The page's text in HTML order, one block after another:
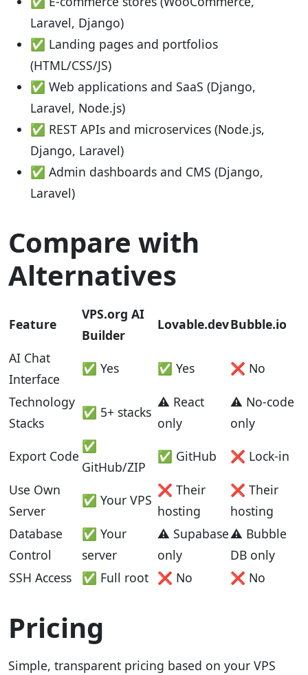
Laravel, Django)
✅ Landing pages and portfolios
(HTML/CSS/JS)
✅ Web applications and SaaS (Django,
Laravel, Node.js)
✅ REST APIs and microservices (Node.js,
Django, Laravel)
✅ Admin dashboards and CMS (Django,
Laravel)
Compare with
Alternatives
Feature
VPS.org AI
Builder
Lovable.devBubble.io
AI Chat
Interface
✅ Yes ✅ Yes ❌ No
Technology
Stacks
✅ 5+ stacks
⚠️ React
only
⚠️ No-code
only
Export Code
✅
GitHub/ZIP
✅ GitHub ❌ Lock-in
Use Own
Server
✅ Your VPS
❌ Their
hosting
❌ Their
hosting
Database
Control
✅ Your
server
⚠️ Supabase
only
⚠️ Bubble
DB only
SSH Access
✅ Full root ❌ No ❌ No
Pricing
Simple, transparent pricing based on your VPS